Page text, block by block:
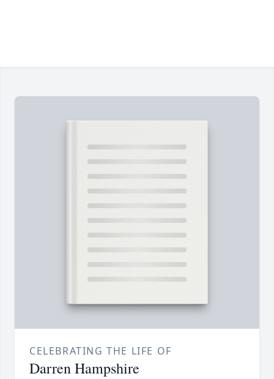
CELEBRATING THE LIFE OF
Darren Hampshire